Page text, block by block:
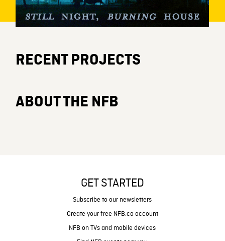
RECENT PROJECTS
ABOUT THE NFB
GET STARTED
Subscribe to our newsletters
Create your free NFB.ca account
NFB on TVs and mobile devices